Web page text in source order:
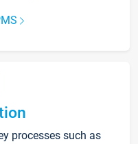
processes such as